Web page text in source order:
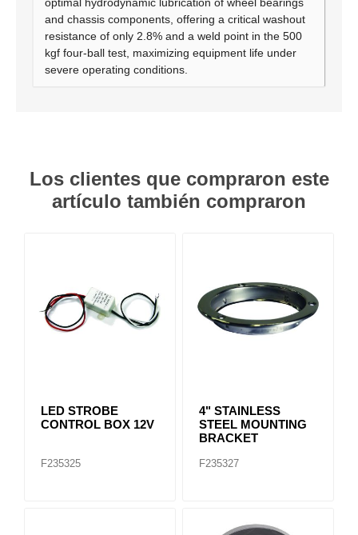
and chassis components, offering a critical washout
resistance of only 2.8% and a weld point in the 500
kgf four-ball test, maximizing equipment life under
severe operating conditions.
Los clientes que compraron este
artículo también compraron
LED STROBE
CONTROL BOX 12V
F235325
4" STAINLESS
STEEL MOUNTING
BRACKET
F235327